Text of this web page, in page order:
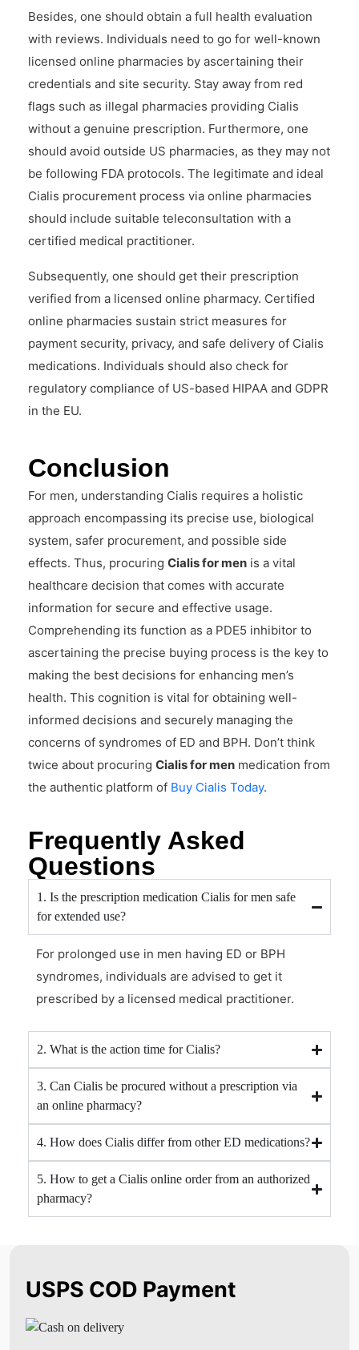
Besides, one should obtain a full health evaluation
with reviews. Individuals need to go for well-known
licensed online pharmacies by ascertaining their
credentials and site security. Stay away from red
flags such as illegal pharmacies providing Cialis
without a genuine prescription. Furthermore, one
should avoid outside US pharmacies, as they may not
be following FDA protocols. The legitimate and ideal
Cialis procurement process via online pharmacies
should include suitable teleconsultation with a
certified medical practitioner.
Subsequently, one should get their prescription
verified from a licensed online pharmacy. Certified
online pharmacies sustain strict measures for
payment security, privacy, and safe delivery of Cialis
medications. Individuals should also check for
regulatory compliance of US-based HIPAA and GDPR
in the EU.
Conclusion
For men, understanding Cialis requires a holistic
approach encompassing its precise use, biological
system, safer procurement, and possible side
effects. Thus, procuring Cialis for men is a vital
healthcare decision that comes with accurate
information for secure and effective usage.
Comprehending its function as a PDE5 inhibitor to
ascertaining the precise buying process is the key to
making the best decisions for enhancing men’s
health. This cognition is vital for obtaining well-
informed decisions and securely managing the
concerns of syndromes of ED and BPH. Don’t think
twice about procuring Cialis for men medication from
the authentic platform of Buy Cialis Today.
Frequently Asked
Questions
1. Is the prescription medication Cialis for men safe
for extended use?
For prolonged use in men having ED or BPH
syndromes, individuals are advised to get it
prescribed by a licensed medical practitioner.
2. What is the action time for Cialis?
3. Can Cialis be procured without a prescription via
an online pharmacy?
4. How does Cialis differ from other ED medications?
5. How to get a Cialis online order from an authorized
pharmacy?
USPS COD Payment